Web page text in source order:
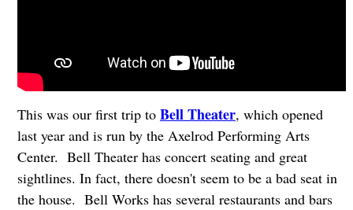
This was our first trip to Bell Theater, which opened
last year and is run by the Axelrod Performing Arts
Center. Bell Theater has concert seating and great
sightlines. In fact, there doesn't seem to be a bad seat in
the house. Bell Works has several restaurants and bars